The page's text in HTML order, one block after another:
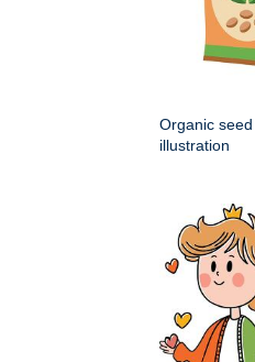
Organic
illustration